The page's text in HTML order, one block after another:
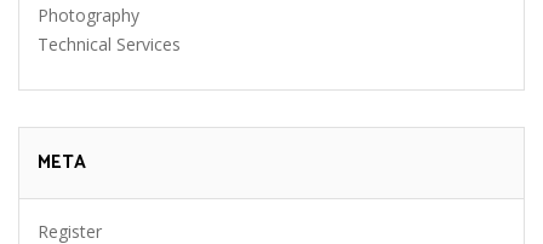
Photography
Technical Services
META
Register